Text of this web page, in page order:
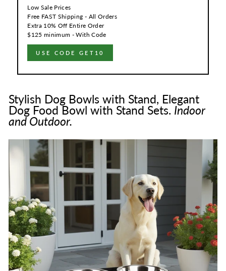
Low Sale Prices
Free FAST Shipping - All Orders
Extra 10% Off Entire Order
$125 minimum - With Code
USE CODE GET10
Stylish Dog Bowls with Stand, Elegant
Dog Food Bowl with Stand Sets. Indoor
and Outdoor.